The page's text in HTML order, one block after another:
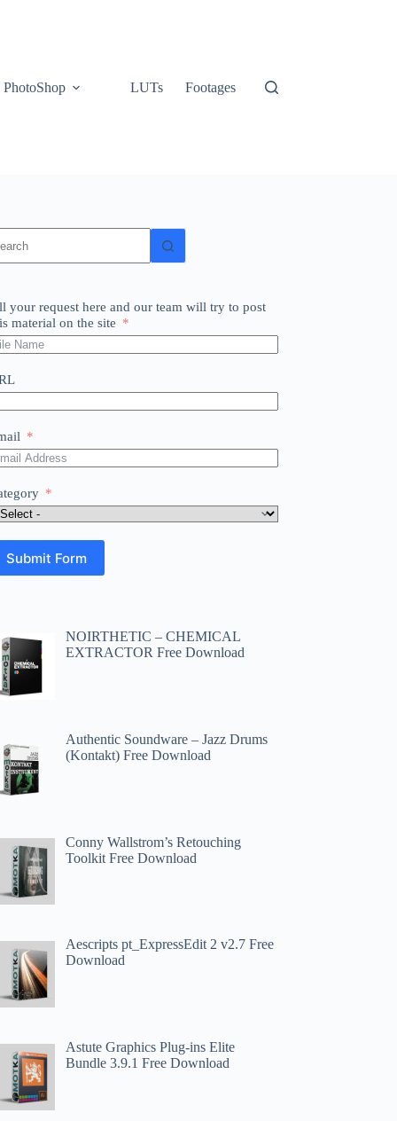
PhotoShop LUTs Footages
your request here and our team will try to post
material on the site
Submit Form
NOIRTHETIC – CHEMICAL
EXTRACTOR Free Download
Authentic Soundware – Jazz Drums
(Kontakt) Free Download
Conny Wallstrom’s Retouching
Toolkit Free Download
Aescripts pt_ExpressEdit 2 v2.7 Free
Download
Astute Graphics Plug-ins Elite
Bundle 3.9.1 Free Download